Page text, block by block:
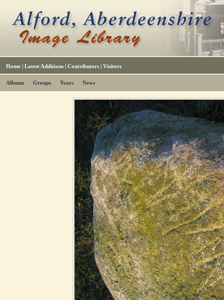
Home | Latest Additions | Contributors | Visitors
Albums Groups Years News